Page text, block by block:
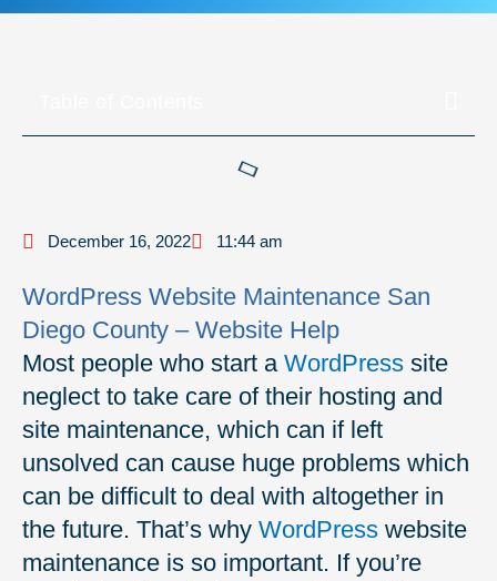
December 16, 2022 11:44 am
WordPress Website Maintenance San
Diego County – Website Help
Most people who start a WordPress site
neglect to take care of their hosting and
site maintenance, which can if left
unsolved can cause huge problems which
can be difficult to deal with altogether in
the future. That’s why WordPress website
maintenance is so important. If you’re